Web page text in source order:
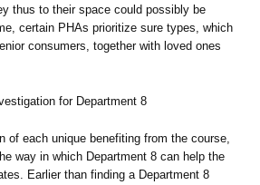
thus to their space could possibly be
certain PHAs prioritize sure types, which
consumers, together with loved ones
for Department 8
of each unique benefiting from the course,
way in which Department 8 can help the
Earlier than finding a Department 8